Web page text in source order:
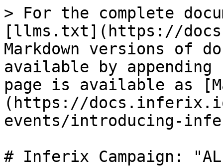
> For the complete
[llms.txt](https://
Markdown versions of
available by
page is available as
(https://
events/introducing-
# Inferix Campaign: